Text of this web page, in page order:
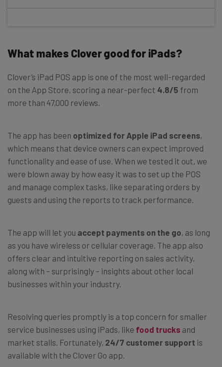
What makes Clover good for iPads?
Clover’s iPad POS app is one of the most well-regarded
on the App Store, scoring a near-perfect 4.8/5 from
more than 47,000 reviews.
The app has been optimized for Apple iPad screens,
which means that device owners can expect improved
functionality and ease of use. When we tested it out, we
were blown away by how easy it was to set up the POS
and manage complex tasks, like separating orders by
guests and using the reports to track performance.
The app will let you accept payments on the go, as long
as you have wireless or cellular coverage. The app also
offers clear and intuitive reporting on sales activity,
along with – surprisingly – insights about other local
businesses within your industry.
Resolving queries promptly is a top concern for smaller
service businesses using iPads, like food trucks and
market stalls. Fortunately, 24/7 customer support is
available with the Clover Go app.